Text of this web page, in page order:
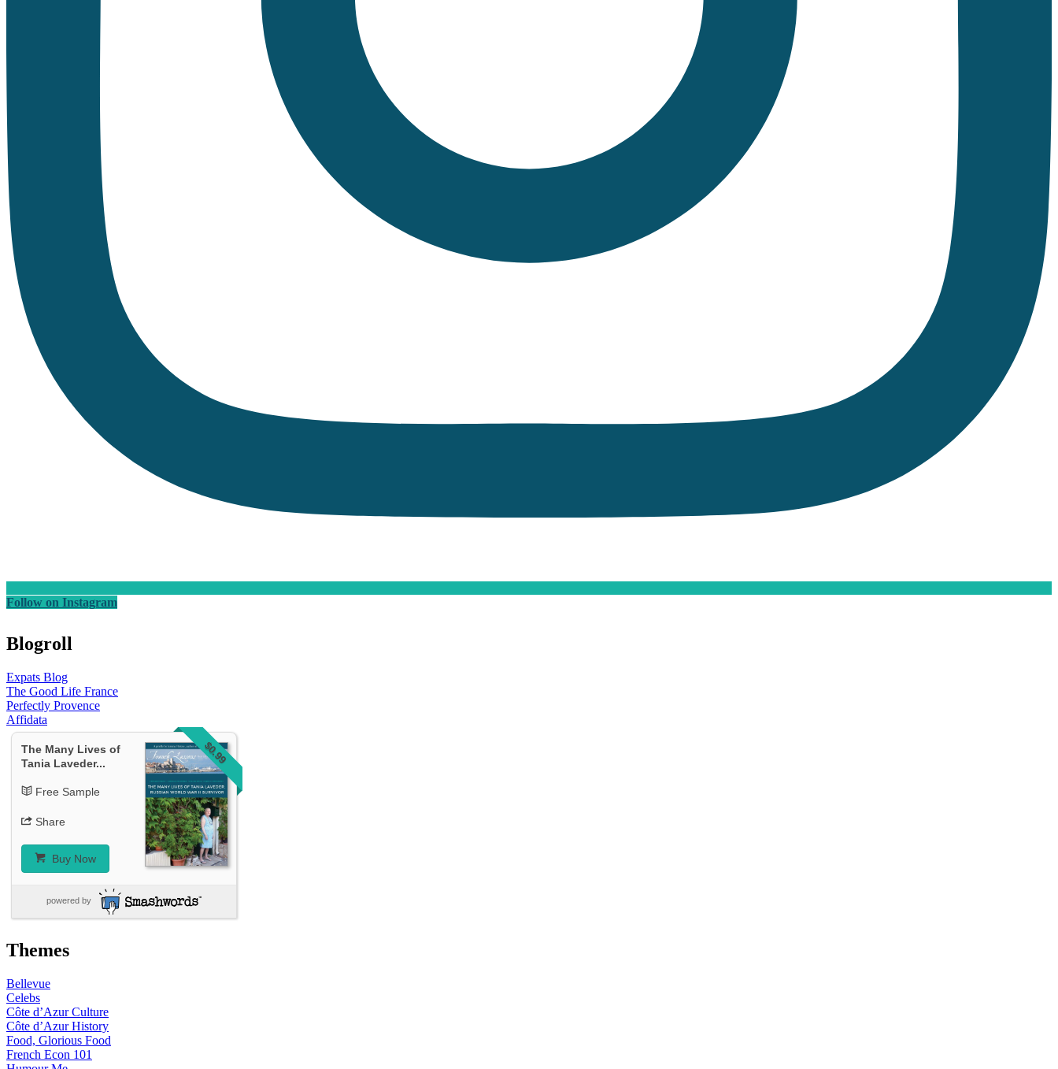
Follow on Instagram
Blogroll
Expats Blog
The Good Life France
Perfectly Provence
Affidata
$0.99
The Many Lives of
Tania Laveder...
Free Sample
Share
Buy Now
powered by
Themes
Bellevue
Celebs
Côte d’Azur Culture
Côte d’Azur History
Food, Glorious Food
French Econ 101